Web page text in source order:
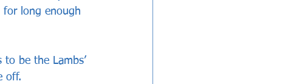
for long enough
be the Lambs’
off.